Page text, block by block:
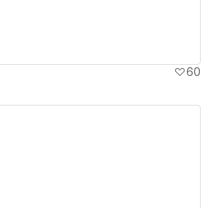
60